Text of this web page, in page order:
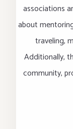
associations
about
traveling,
Additionally,
community,